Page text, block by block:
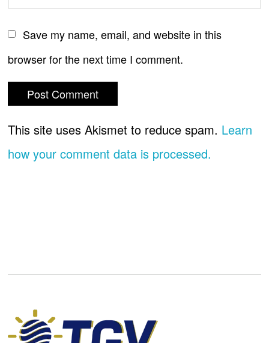
Save my name, email, and website in this
browser for the next time I comment.
This site uses Akismet to reduce spam. Learn
how your comment data is processed.